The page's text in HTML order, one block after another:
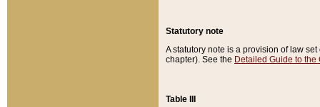
Statutory note
A statutory note is a provision of law
chapter). See the Detailed Guide to the
Table III